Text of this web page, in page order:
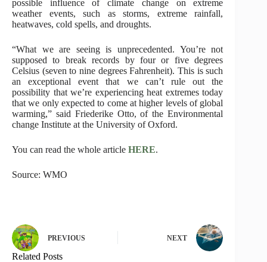
possible influence of climate change on extreme
weather events, such as storms, extreme rainfall,
heatwaves, cold spells, and droughts.
“What we are seeing is unprecedented. You’re not
supposed to break records by four or five degrees
Celsius (seven to nine degrees Fahrenheit). This is such
an exceptional event that we can’t rule out the
possibility that we’re experiencing heat extremes today
that we only expected to come at higher levels of global
warming,” said Friederike Otto, of the Environmental
change Institute at the University of Oxford.
You can read the whole article HERE.
Source: WMO
PREVIOUS NEXT
Related Posts